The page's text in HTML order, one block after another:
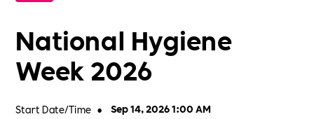
National Hygiene
Week 2026
Start Date/Time • Sep 14, 2026 1:00 AM